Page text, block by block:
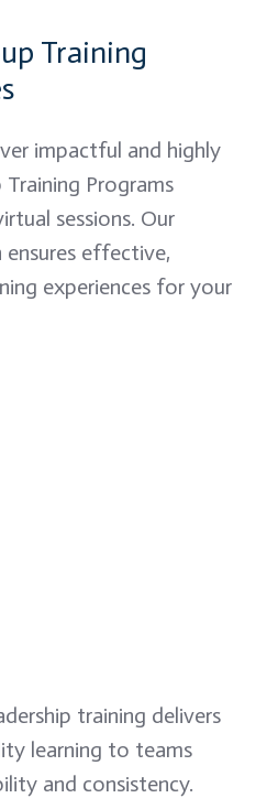
Training
impactful and highly
Programs
sessions. Our
effective,
experiences for your
training delivers
learning to teams
and consistency.